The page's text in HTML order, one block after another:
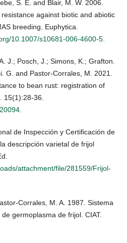
S. E. and Blair, M. W. 2006.
against biotic and abiotic
breeding. Euphytica.
10.1007/s10681-006-4600-5
J.; Posch, J.; Simons, K.; Grafton.
G. and Pastor-Corrales, M. 2021.
to bean rust: registration of
15(1):28-36.
de Inspección y Certificación de
descripción varietal de frijol
attachment/file/281559/Frijol-
Corrales, M. A. 1987. Sistema
germoplasma de frijol. CIAT.